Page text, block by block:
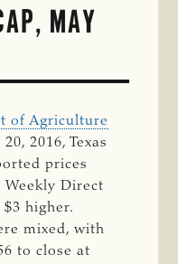
MAY
of Agriculture
2016, Texas
prices
Weekly Direct
higher.
mixed, with
to close at